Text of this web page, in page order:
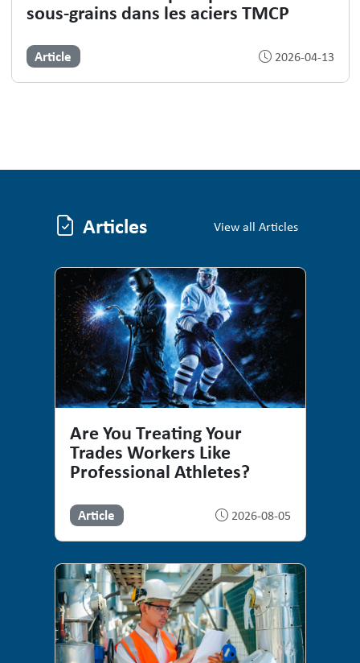
sous-grains dans les aciers TMCP
Article 2026-04-13
Articles View all Articles
Articles
Are You Treating Your
Trades Workers Like
Professional Athletes?
Article 2026-08-05